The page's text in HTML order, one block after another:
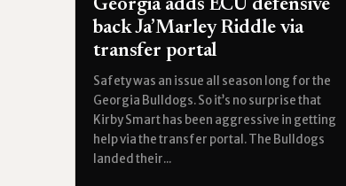
Georgia adds ECU defensive
back Ja’Marley Riddle via
transfer portal
Safety was an issue all season long for the
Georgia Bulldogs. So it’s no surprise that
Kirby Smart has been aggressive in getting
help via the transfer portal. The Bulldogs
landed their...